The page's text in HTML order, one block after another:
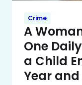
Crime
A
One
a Child
Year